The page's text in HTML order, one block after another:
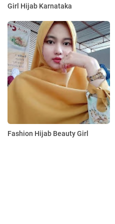
Girl Hijab Karnataka
Fashion Hijab Beauty Girl